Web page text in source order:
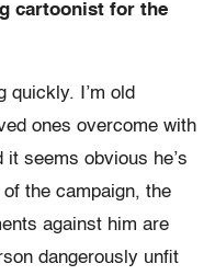
cartoonist for the
quickly. I’m old
ones overcome with
seems obvious he’s
the campaign, the
against him are
dangerously unfit